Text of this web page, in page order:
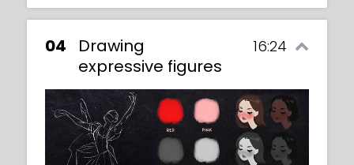
04
Drawing
expressive figures
16:24